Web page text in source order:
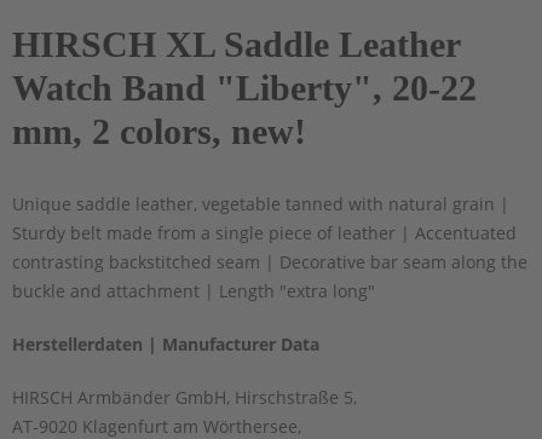
HIRSCH XL Saddle Leather
Watch Band "Liberty", 20-22
mm, 2 colors, new!
Unique saddle leather, vegetable tanned with natural grain |
Sturdy belt made from a single piece of leather | Accentuated
contrasting backstitched seam | Decorative bar seam along the
buckle and attachment | Length "extra long"
Herstellerdaten | Manufacturer Data
HIRSCH Armbänder GmbH, Hirschstraße 5,
AT-9020 Klagenfurt am Wörthersee,